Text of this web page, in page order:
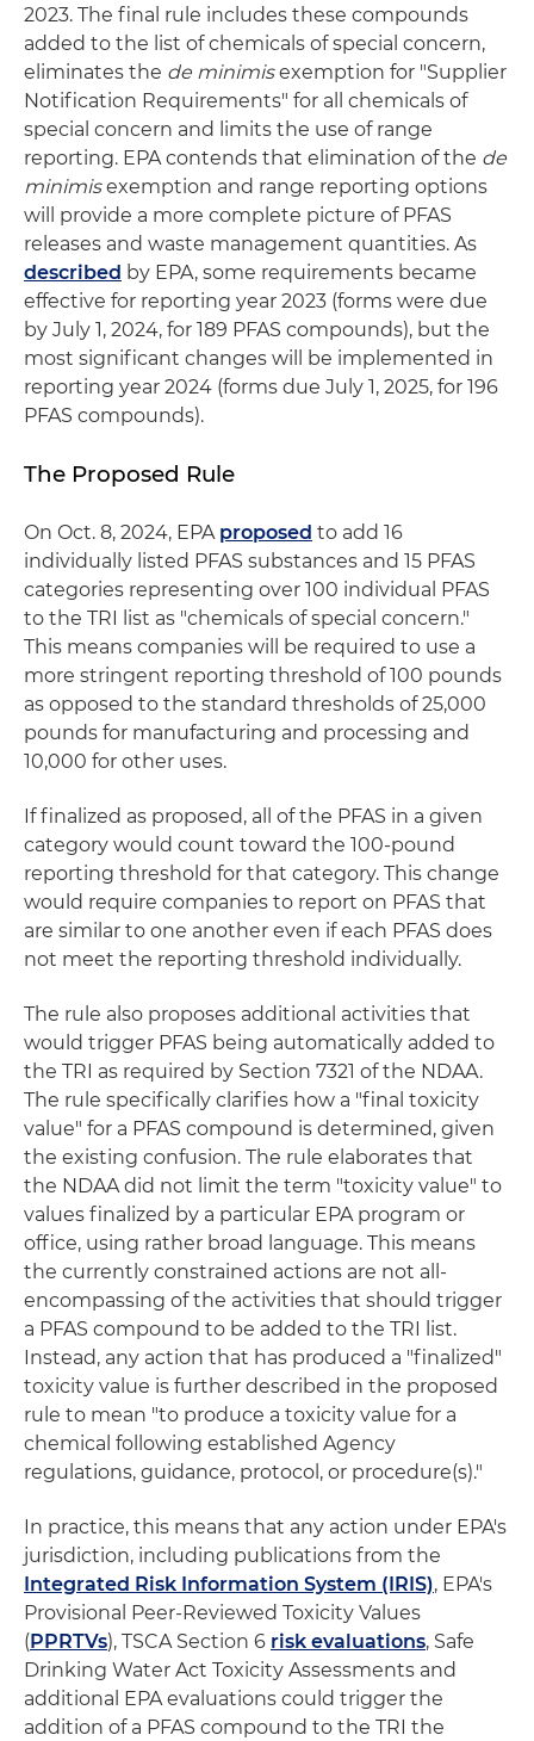
2023. The final rule includes these compounds
added to the list of chemicals of special concern,
eliminates the de minimisexemption for "Supplier
Notification Requirements" for all chemicals of
special concern and limits the use of range
reporting. EPA contends that elimination of the de
minimisexemption and range reporting options
will provide a more complete picture of PFAS
releases and waste management quantities. As
described by EPA, some requirements became
effective for reporting year 2023 (forms were due
by July 1, 2024, for 189 PFAS compounds), but the
most significant changes will be implemented in
reporting year 2024 (forms due July 1, 2025, for 196
PFAS compounds).
The Proposed Rule
On Oct. 8, 2024, EPA proposed to add 16
individually listed PFAS substances and 15 PFAS
categories representing over 100 individual PFAS
to the TRI list as "chemicals of special concern."
This means companies will be required to use a
more stringent reporting threshold of 100 pounds
as opposed to the standard thresholds of 25,000
pounds for manufacturing and processing and
10,000 for other uses.
If finalized as proposed, all of the PFAS in a given
category would count toward the 100-pound
reporting threshold for that category. This change
would require companies to report on PFAS that
are similar to one another even if each PFAS does
not meet the reporting threshold individually.
The rule also proposes additional activities that
would trigger PFAS being automatically added to
the TRI as required by Section 7321 of the NDAA.
The rule specifically clarifies how a "final toxicity
value" for a PFAS compound is determined, given
the existing confusion. The rule elaborates that
the NDAA did not limit the term "toxicity value" to
values finalized by a particular EPA program or
office, using rather broad language. This means
the currently constrained actions are not all-
encompassing of the activities that should trigger
a PFAS compound to be added to the TRI list.
Instead, any action that has produced a "finalized"
toxicity value is further described in the proposed
rule to mean "to produce a toxicity value for a
chemical following established Agency
regulations, guidance, protocol, or procedure(s)."
In practice, this means that any action under EPA's
jurisdiction, including publications from the
Integrated Risk Information System (IRIS), EPA's
Provisional Peer-Reviewed Toxicity Values
(PPRTVs), TSCA Section 6 risk evaluations, Safe
Drinking Water Act Toxicity Assessments and
additional EPA evaluations could trigger the
addition of a PFAS compound to the TRI the